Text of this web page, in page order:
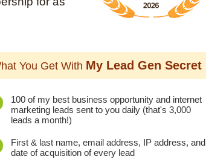
You Get With My Lead Gen Secret
100 of my best business opportunity and internet
marketing leads sent to you daily (that's 3,000
leads a month!)
First & last name, email address, IP address, and
date of acquisition of every lead